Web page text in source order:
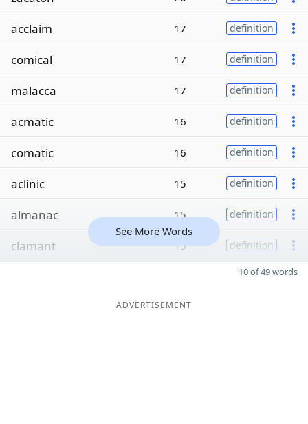
acclaim 17 definition
comical 17 definition
malacca 17 definition
acmatic 16 definition
comatic 16 definition
aclinic 15 definition
almanac 15 definition
clamant 15 definition
See More Words
10 of 49 words
ADVERTISEMENT